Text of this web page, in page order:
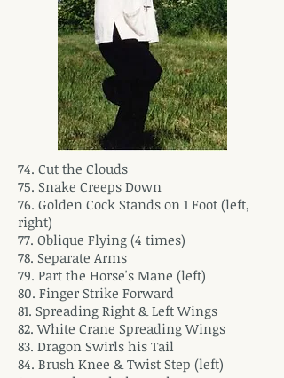
74. Cut the Clouds
75. Snake Creeps Down
76. Golden Cock Stands on 1 Foot (left,
right)
77. Oblique Flying (4 times)
78. Separate Arms
79. Part the Horse's Mane (left)
80. Finger Strike Forward
81. Spreading Right & Left Wings
82. White Crane Spreading Wings
83. Dragon Swirls his Tail
84. Brush Knee & Twist Step (left)